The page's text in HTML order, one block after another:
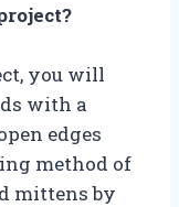
you will
with a
edges
method of
mittens by